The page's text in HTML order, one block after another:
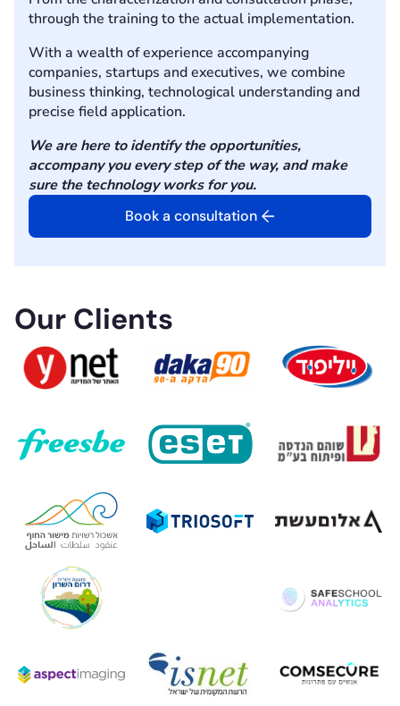
through the training to the actual implementation.
With a wealth of experience accompanying
companies, startups and executives, we combine
business thinking, technological understanding and
precise field application.
We are here to identify the opportunities,
accompany you every step of the way, and make
sure the technology works for you.
Book a consultation
Our Clients